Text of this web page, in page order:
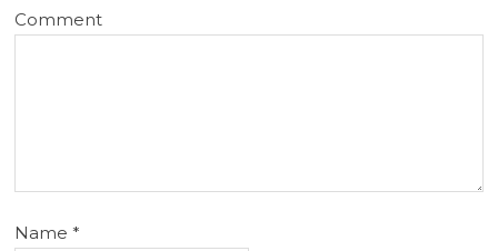
Comment
Name*